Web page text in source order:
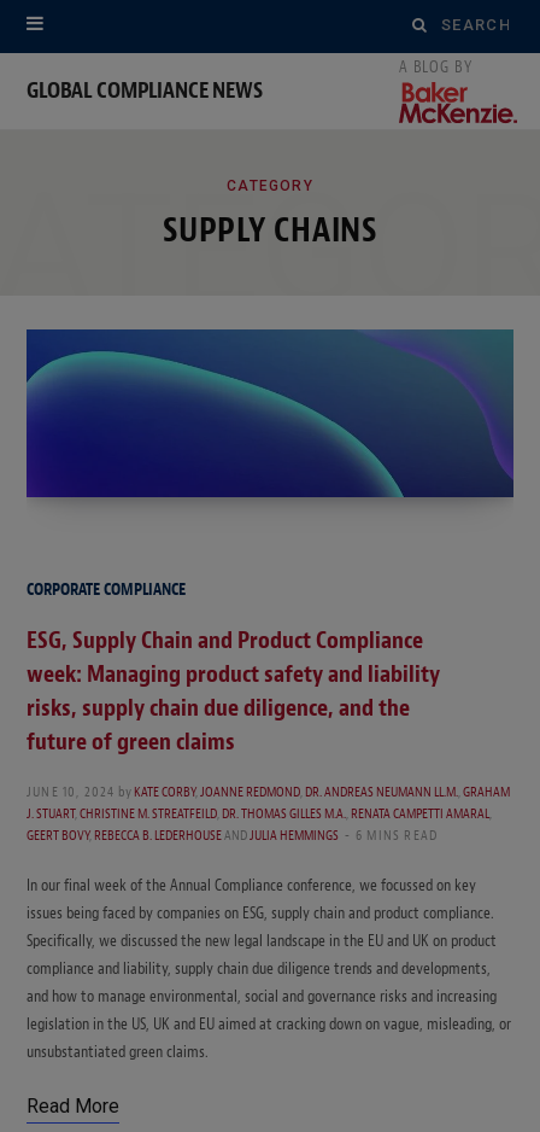
Search
for:
GLOBAL COMPLIANCE NEWS
CATEGORY
SUPPLY CHAINS
CORPORATE COMPLIANCE
ESG, Supply Chain and Product Compliance
week: Managing product safety and liability
risks, supply chain due diligence, and the
future of green claims
JUNE 10, 2024 by KATE CORBY,JOANNE REDMOND,DR. ANDREAS NEUMANN LL.M.,GRAHAM
J. STUART,CHRISTINE M. STREATFEILD,DR. THOMAS GILLES M.A.,RENATA CAMPETTI AMARAL,
GEERT BOVY,REBECCA B. LEDERHOUSEANDJULIA HEMMINGS 6 MINS READ
In our final week of the Annual Compliance conference, we focussed on key
issues being faced by companies on ESG, supply chain and product compliance.
Specifically, we discussed the new legal landscape in the EU and UK on product
compliance and liability, supply chain due diligence trends and developments,
and how to manage environmental, social and governance risks and increasing
legislation in the US, UK and EU aimed at cracking down on vague, misleading, or
unsubstantiated green claims.
Read More